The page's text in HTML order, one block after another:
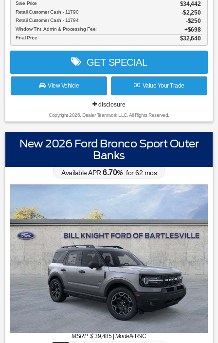
Sale Price $34,442
Retail Customer Cash - 11790 $2,250
Retail Customer Cash - 11794 $250
Window Tint, Admin & Processing Fee: $698
Final Price $32,640
GET SPECIAL
View Vehicle Value Your Trade
disclosure
Copyright 2026, Dealer Teamwork LLC. All Rights Reserved.
New 2026 Ford Bronco Sport Outer
Banks
Available APR 6.70% for62 mos
MSRP: $39,485| Model#R9C